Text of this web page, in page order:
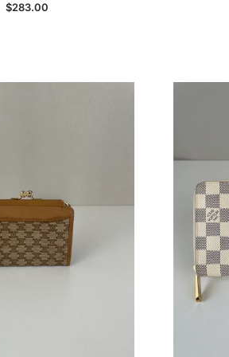
Regular price
$283.00